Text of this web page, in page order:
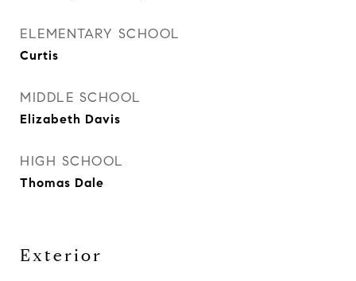
ELEMENTARY SCHOOL
Curtis
MIDDLE SCHOOL
Elizabeth Davis
HIGH SCHOOL
Thomas Dale
Exterior